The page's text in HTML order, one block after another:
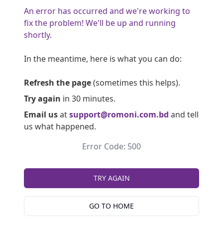
An error has occurred and we're working to
fix the problem! We'll be up and running
shortly.
In the meantime, here is what you can do:
Refresh the page(sometimes this helps).
Try again in 30 minutes.
Email usatsupport@romoni.com.bd and tell
us what happened.
Error Code: 500
TRY AGAIN
GO TO HOME